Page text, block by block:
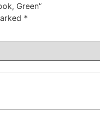
Green”
*